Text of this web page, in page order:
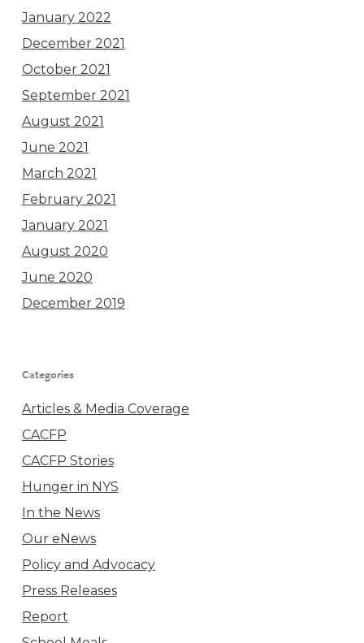
January 2022
December 2021
October 2021
September 2021
August 2021
June 2021
March 2021
February 2021
January 2021
August 2020
June 2020
December 2019
Categories
Articles & Media Coverage
CACFP
CACFP Stories
Hunger in NYS
In the News
Our eNews
Policy and Advocacy
Press Releases
Report